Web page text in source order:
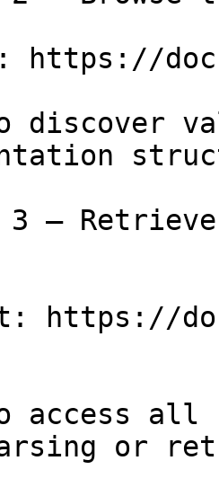
discover
3 —
https://
access all
or